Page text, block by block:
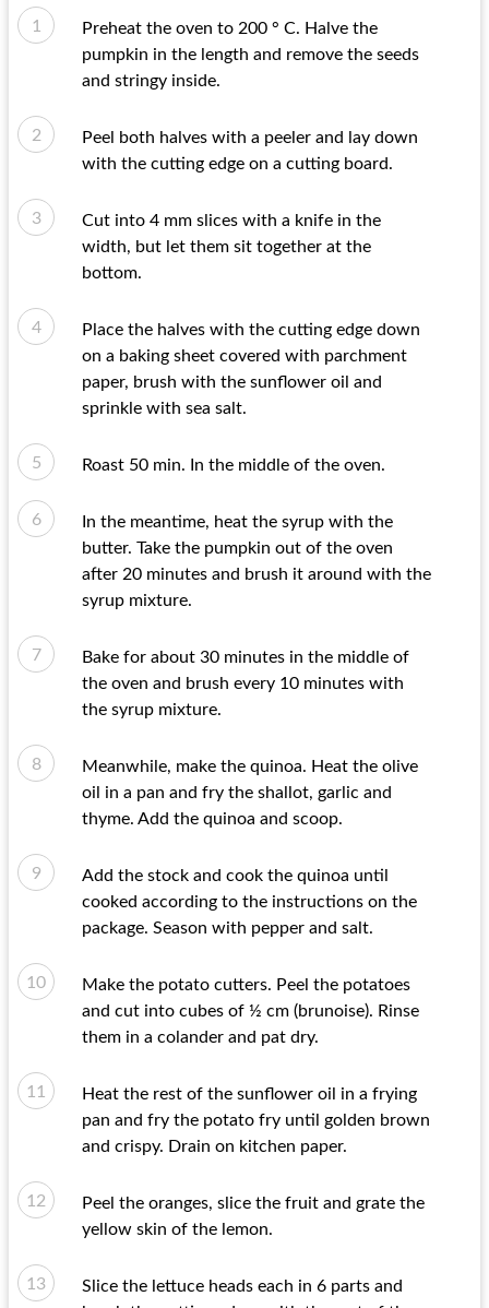
Preheat the oven to 200 ° C. Halve the
pumpkin in the length and remove the seeds
and stringy inside.
Peel both halves with a peeler and lay down
with the cutting edge on a cutting board.
Cut into 4 mm slices with a knife in the
width, but let them sit together at the
bottom.
Place the halves with the cutting edge down
on a baking sheet covered with parchment
paper, brush with the sunflower oil and
sprinkle with sea salt.
Roast 50 min. In the middle of the oven.
In the meantime, heat the syrup with the
butter. Take the pumpkin out of the oven
after 20 minutes and brush it around with the
syrup mixture.
Bake for about 30 minutes in the middle of
the oven and brush every 10 minutes with
the syrup mixture.
Meanwhile, make the quinoa. Heat the olive
oil in a pan and fry the shallot, garlic and
thyme. Add the quinoa and scoop.
Add the stock and cook the quinoa until
cooked according to the instructions on the
package. Season with pepper and salt.
Make the potato cutters. Peel the potatoes
and cut into cubes of ½ cm (brunoise). Rinse
them in a colander and pat dry.
Heat the rest of the sunflower oil in a frying
pan and fry the potato fry until golden brown
and crispy. Drain on kitchen paper.
Peel the oranges, slice the fruit and grate the
yellow skin of the lemon.
Slice the lettuce heads each in 6 parts and